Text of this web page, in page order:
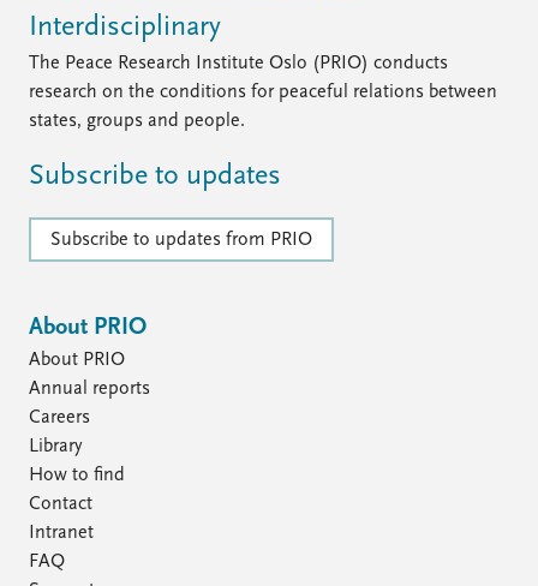
Interdisciplinary
The Peace Research Institute Oslo (PRIO) conducts
research on the conditions for peaceful relations between
states, groups and people.
Subscribe to updates
Subscribe to updates from PRIO
About PRIO
About PRIO
Annual reports
Careers
Library
How to find
Contact
Intranet
FAQ